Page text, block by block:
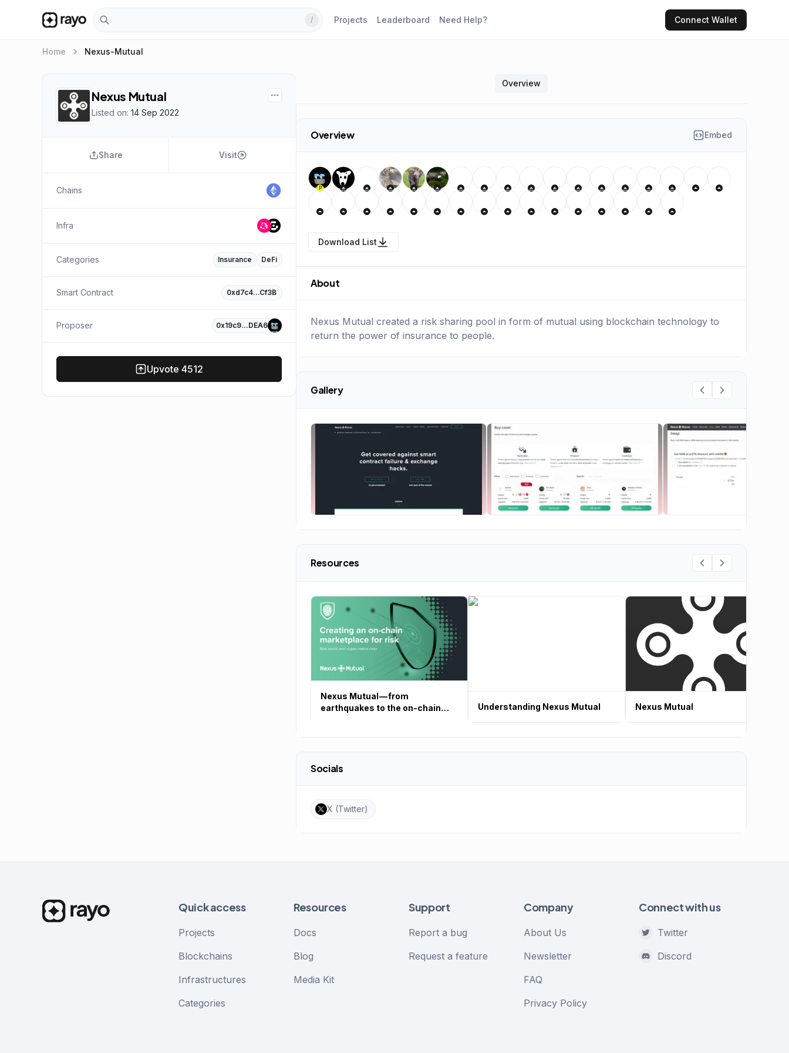
/ Projects Leaderboard Need Help? Connect Wallet
Home keyboard_arrow_right Nexus-Mutual
Nexus Mutual
Listed on: 14 Sep 2022
Share Visit
Chains
Infra
Categories Insurance DeFi
Smart Contract 0xd7c4…Cf3B
Proposer 0x19c9…DEA6
Upvote 4512
Overview
Overview Embed
P
Download List
About
Nexus Mutual created a risk sharing pool in form of mutual using blockchain technology to
return the power of insurance to people.
Gallery
Resources
Nexus Mutual — from
earthquakes to the on-chain
Understanding Nexus Mutual Nexus Mutual
Socials
X (Twitter)
Quick access
Projects
Blockchains
Infrastructures
Categories
Resources
Docs
Blog
Media Kit
Support
Report a bug
Request a feature
Company
About Us
Newsletter
FAQ
Privacy Policy
Connect with us
Twitter
Discord